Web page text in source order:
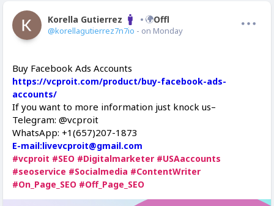
Korella Gutierrez Offline
@korellagutierrez7n7io - on Monday
Buy Facebook Ads Accounts
https://vcproit.com/product/buy-facebook-ads-
accounts/
If you want to more information just knock us–
Telegram: @vcproit
WhatsApp: +1(657)207-1873
E-mail:livevcproit@gmail.com
#vcproit #SEO #Digitalmarketer #USAaccounts
#seoservice #Socialmedia #ContentWriter
#On_Page_SEO #Off_Page_SEO